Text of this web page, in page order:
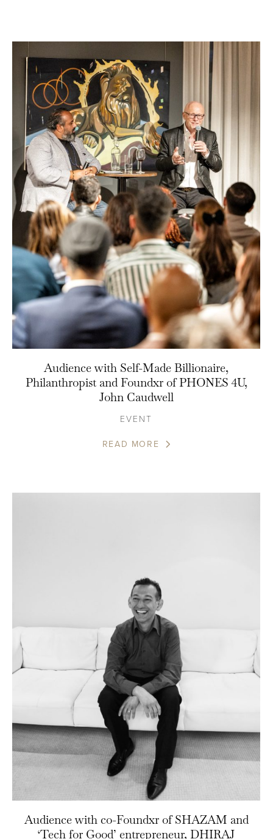
Audience with Self-Made Billionaire,
Philanthropist and Foundxr of PHONES 4U,
John Caudwell
EVENT
READ MORE
Audience with co-Foundxr of SHAZAM and
‘Tech for Good’ entrepreneur, DHIRAJ